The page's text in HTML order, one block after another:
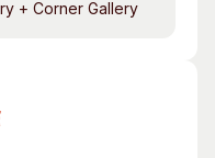
& Stories
Building Art
+ Corner Gallery